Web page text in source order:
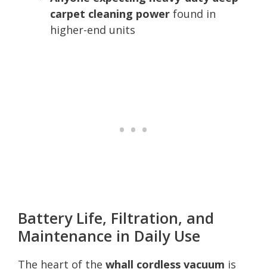
carpet cleaning power found in
higher-end units
Battery Life, Filtration, and
Maintenance in Daily Use
The heart of the whall cordless vacuum is